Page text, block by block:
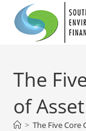
The
of
> The Five